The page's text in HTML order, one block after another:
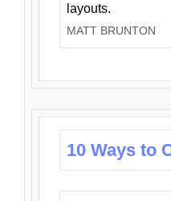
layouts.
MATT BRUNTON
10 Ways to